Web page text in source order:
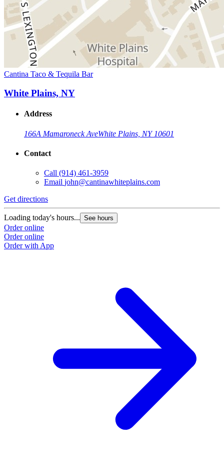
Cantina Taco & Tequila Bar
White Plains, NY
Address
166A Mamaroneck AveWhite Plains, NY 10601
Contact
Call (914) 461-3959
Email john@cantinawhiteplains.com
Get directions
Loading today's hours... See hours
Order online
Order online
Order with App